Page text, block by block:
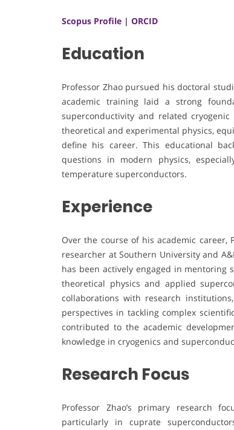
Scopus Profile | ORCID
Education
Professor Zhao pursued his doctoral
academic training laid a strong
superconductivity and related
theoretical and experimental physics,
define his career. This educational
questions in modern physics,
temperature superconductors.
Experience
Over the course of his academic
researcher at Southern University and
has been actively engaged in
theoretical physics and applied
collaborations with research
perspectives in tackling complex
contributed to the academic
knowledge in cryogenics and
Research Focus
Professor Zhao’s primary research
particularly in cuprate